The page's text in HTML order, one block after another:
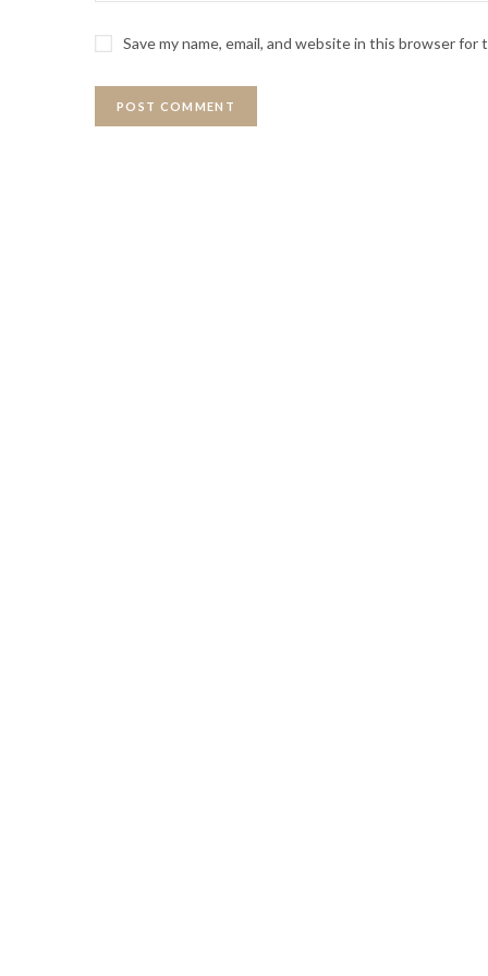
Save my name, email, and website in this browser